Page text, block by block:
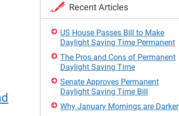
Recent Articles
US House Passes Bill to Make
Daylight Saving Time Permanent
The Pros and Cons of Permanent
Daylight Saving Time
Senate Approves Permanent
Daylight Saving Time Bill
Why January Mornings are Darker